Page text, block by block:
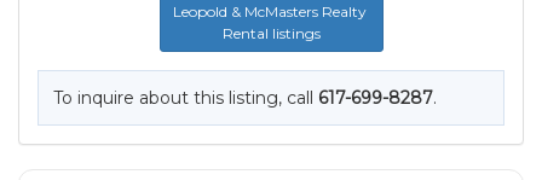
Leopold & McMasters Realty
Rental listings
To inquire about this listing, call 617-699-8287.